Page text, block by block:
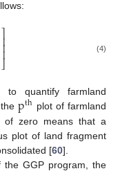
⎤
⎦
⎥⎥⎥ (4)
quantify farmland
thepth plot of farmland
of zero means that a
plot of land fragment
[60].
GGP program, the